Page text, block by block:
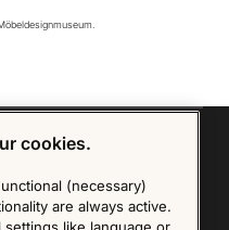
Newsletter
cookies.
(necessary)
are always active.